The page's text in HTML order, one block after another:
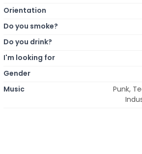
Orientation
Do you smoke?
Do you drink?
I'm looking for
Gender
Music
Punk,